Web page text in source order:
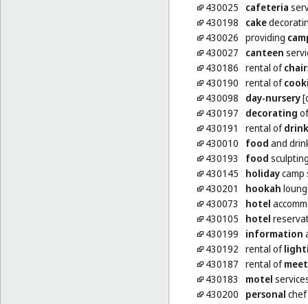
430025
cafeteria
430198
cake
430026 providing
430027
canteen
430186 rental of
430190 rental of
430098
day-nursery
430197
decorating
430191
rental of
430010
food and
430193
food
430145
holidaycamp
430201
hookah
430073
hotel
430105
hotel
430199
information
430192 rental of
430187 rental of
430183
motel
430200
personal